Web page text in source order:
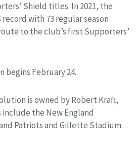
Shield titles. In 2021, the
with 73 regular season
to the club’s first Supporters’
begins February 24.
is owned by Robert Kraft,
the New England
Patriots and Gillette Stadium.